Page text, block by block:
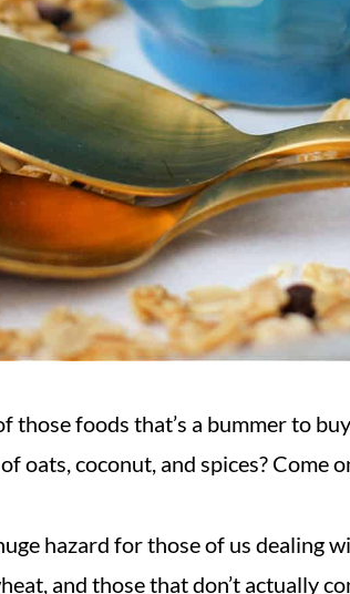
those foods that’s a bummer to
oats, coconut, and spices? Come
hazard for those of us dealing
and those that don’t actually